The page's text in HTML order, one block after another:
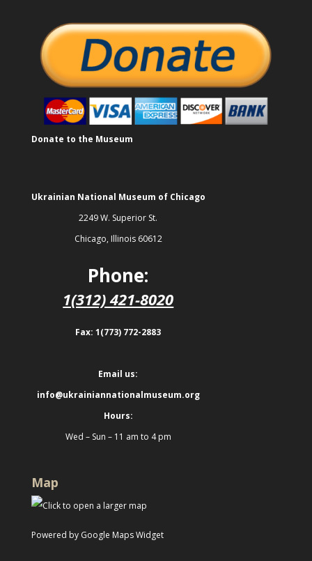
Donate to the Museum
Ukrainian National Museum of Chicago
2249 W. Superior St.
Chicago, Illinois 60612
Phone:
1(312) 421-8020
Fax: 1(773) 772-2883
Email us:
info@ukrainiannationalmuseum.org
Hours:
Wed – Sun – 11 am to 4 pm
Map
Powered by Google Maps Widget